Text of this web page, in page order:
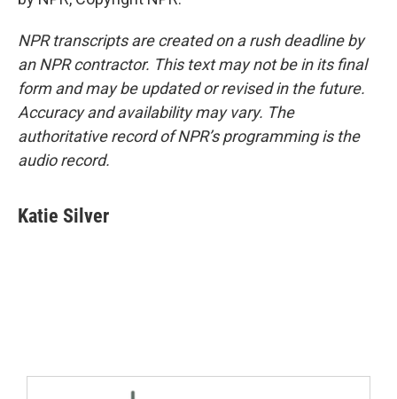
NPR transcripts are created on a rush deadline by
an NPR contractor. This text may not be in its final
form and may be updated or revised in the future.
Accuracy and availability may vary. The
authoritative record of NPR’s programming is the
audio record.
Katie Silver